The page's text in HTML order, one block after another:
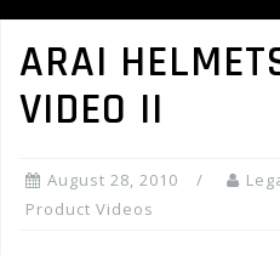
ARAI
VIDEO II
August 28, 2010
Product Videos